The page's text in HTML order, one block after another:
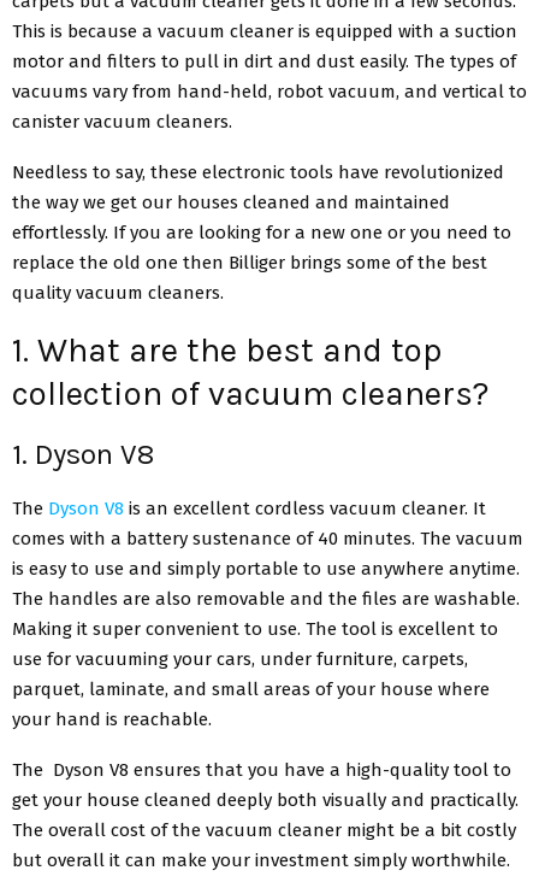
This is because a vacuum cleaner is equipped with a suction
motor and filters to pull in dirt and dust easily. The types of
vacuums vary from hand-held, robot vacuum, and vertical to
canister vacuum cleaners.
Needless to say, these electronic tools have revolutionized
the way we get our houses cleaned and maintained
effortlessly. If you are looking for a new one or you need to
replace the old one then Billiger brings some of the best
quality vacuum cleaners.
1. What are the best and top
collection of vacuum cleaners?
1. Dyson V8
The Dyson V8 is an excellent cordless vacuum cleaner. It
comes with a battery sustenance of 40 minutes. The vacuum
is easy to use and simply portable to use anywhere anytime.
The handles are also removable and the files are washable.
Making it super convenient to use. The tool is excellent to
use for vacuuming your cars, under furniture, carpets,
parquet, laminate, and small areas of your house where
your hand is reachable.
The Dyson V8 ensures that you have a high-quality tool to
get your house cleaned deeply both visually and practically.
The overall cost of the vacuum cleaner might be a bit costly
but overall it can make your investment simply worthwhile.